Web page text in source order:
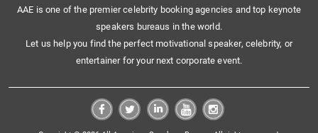
AAE is one of the premier celebrity booking agencies and top keynote
speakers bureaus in the world.
Let us help you find the perfect motivational speaker, celebrity, or
entertainer for your next corporate event.